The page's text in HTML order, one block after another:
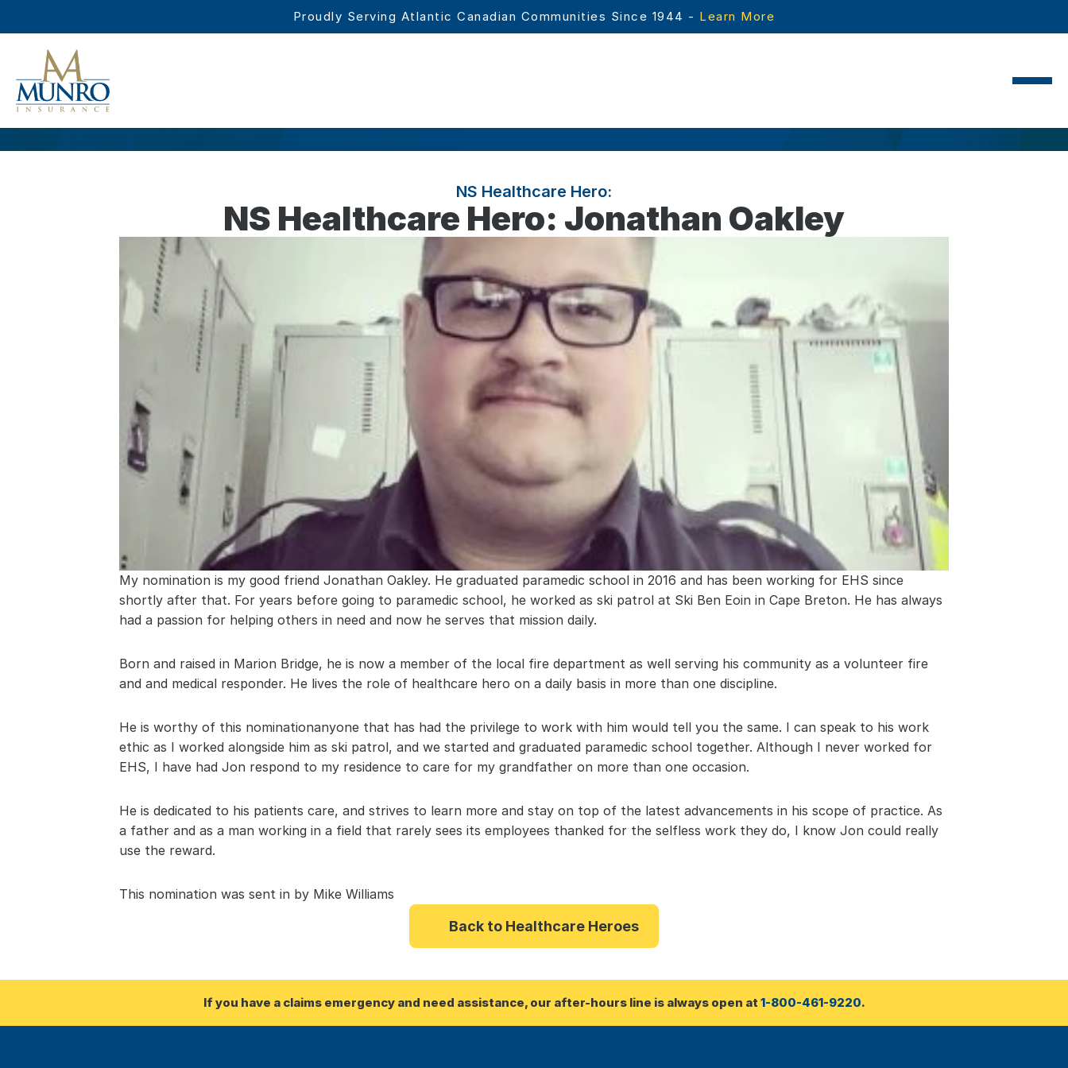
NS Healthcare Hero:
NS Healthcare Hero: Jonathan Oakley
My nomination is my good friend Jonathan Oakley. He graduated paramedic school in 2016 and has been working for EHS since
shortly after that. For years before going to paramedic school, he worked as ski patrol at Ski Ben Eoin in Cape Breton. He has always
had a passion for helping others in need and now he serves that mission daily.
Born and raised in Marion Bridge, he is now a member of the local fire department as well serving his community as a volunteer fire
and and medical responder. He lives the role of healthcare hero on a daily basis in more than one discipline.
He is worthy of this nominationanyone that has had the privilege to work with him would tell you the same. I can speak to his work
ethic as I worked alongside him as ski patrol, and we started and graduated paramedic school together. Although I never worked for
EHS, I have had Jon respond to my residence to care for my grandfather on more than one occasion.
He is dedicated to his patients care, and strives to learn more and stay on top of the latest advancements in his scope of practice. As
a father and as a man working in a field that rarely sees its employees thanked for the selfless work they do, I know Jon could really
use the reward.
This nomination was sent in by Mike Williams
Back to Healthcare Heroes
If you have a claims emergency and need assistance, our after-hours line is always open at 1-800-461-9220.
Proudly Serving Atlantic Canadian Communities Since 1944 - Learn More